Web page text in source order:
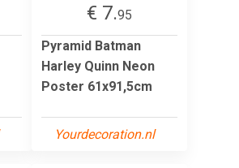
€ 7.95
Pyramid Batman
Harley Quinn Neon
Poster 61x91,5cm
Yourdecoration.nl